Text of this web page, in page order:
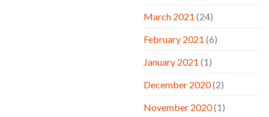
March 2021 (24)
February 2021 (6)
January 2021 (1)
December 2020(2)
November 2020(1)